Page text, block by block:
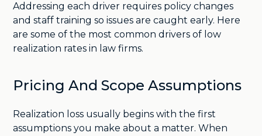
Addressing each driver requires policy changes
and staff training so issues are caught early. Here
are some of the most common drivers of low
realization rates in law firms.
Pricing And Scope Assumptions
Realization loss usually begins with the first
assumptions you make about a matter. When